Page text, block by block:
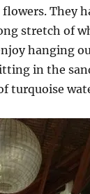
They
stretch of
hanging
in the
turquoise